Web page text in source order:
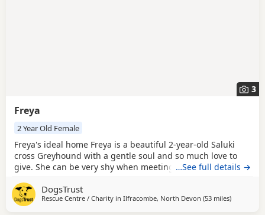
3
Freya
2 Year Old Female
Freya's ideal home Freya is a beautiful 2-year-old Saluki
cross Greyhound with a gentle soul and so much love to
give. She can be very shy when meeting new people and
understanding and reassurance she needs to blossom.
She will need time to develop a bond with her new family.
…See full details →
DogsTrust
Rescue Centre / Charity in Ilfracombe, North Devon (53 milesaway from
)